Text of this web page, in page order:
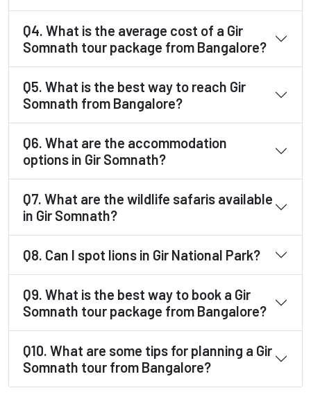
Q4. What is the average cost of a Gir
Somnath tour package from Bangalore?
Q5. What is the best way to reach Gir
Somnath from Bangalore?
Q6. What are the accommodation
options in Gir Somnath?
Q7. What are the wildlife safaris available
in Gir Somnath?
Q8. Can I spot lions in Gir National Park?
Q9. What is the best way to book a Gir
Somnath tour package from Bangalore?
Q10. What are some tips for planning a Gir
Somnath tour from Bangalore?